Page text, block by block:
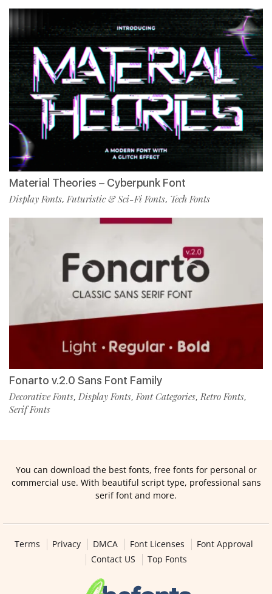
Material Theories – Cyberpunk Font
Display Fonts,Futuristic & Sci-Fi Fonts, Tech Fonts
Fonarto v.2.0 Sans Font Family
Decorative Fonts, Display Fonts, Font Categories, Retro Fonts,
Serif Fonts
You can download the best fonts, free fonts for personal or
commercial use. With beautiful script type, professional sans
serif font and more.
Terms Privacy DMCA Font Licenses
Font Approval
Contact US
Top Fonts